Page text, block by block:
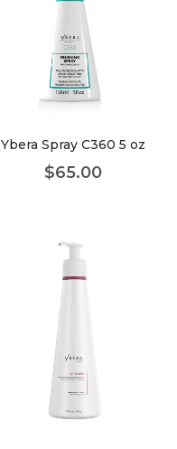
Ybera Spray C360 5 oz
$65.00